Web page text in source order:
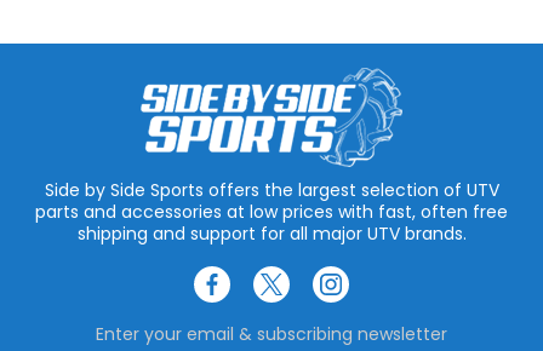
Side by Side Sports offers the largest selection of UTV
parts and accessories at low prices with fast, often free
shipping and support for all major UTV brands.
Enter your email & subscribing newsletter